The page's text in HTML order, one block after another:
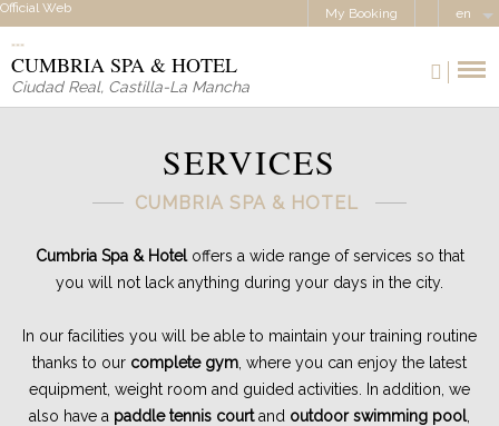
Official Web My Booking en
CUMBRIA SPA & HOTEL
Ciudad Real, Castilla-La Mancha
SERVICES
CUMBRIA SPA & HOTEL
Cumbria Spa & Hoteloffers a wide range of services so that
you will not lack anything during your days in the city.
In our facilities you will be able to maintain your training routine
thanks to our complete gym , where you can enjoy the latest
equipment, weight room and guided activities. In addition, we
also have a paddle tennis courtand outdoor swimming pool,